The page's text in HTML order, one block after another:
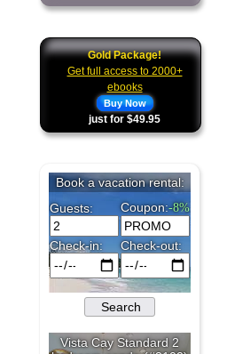
Gold Package!
Get full access to 2000+
ebooks
Buy Now
just for $49.95